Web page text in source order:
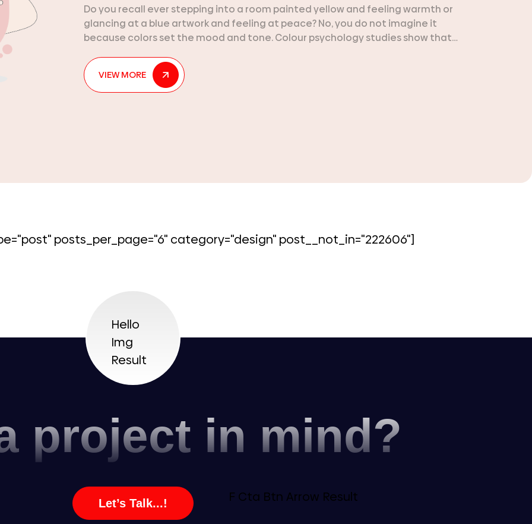
Do you recall ever stepping into a room painted yellow and feeling warmth or
glancing at a blue artwork and feeling at peace? No, you do not imagine it
because colors set the mood and tone. Colour psychology studies show that
may
VIEW MORE
posts_per_page="6" category="design" post__not_in="222606"]
project in mind?
Let’s Talk...!